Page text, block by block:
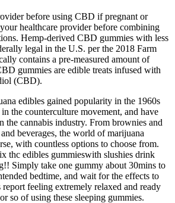
before using CBD if pregnant or
healthcare provider before combining
Hemp-derived CBD gummies with less
legal in the U.S. per the 2018 Farm
contains a pre-measured amount of
gummies are edible treats infused with
(CBD).
edibles gained popularity in the 1960s
the counterculture movement, and have
the cannabis industry. From brownies and
beverages, the world of marijuana
with countless options to choose from.
thc edibles gummieswith slushies drink
Simply take one gummy about 30mins to
bedtime, and wait for the effects to
feeling extremely relaxed and ready
so of using these sleeping gummies.